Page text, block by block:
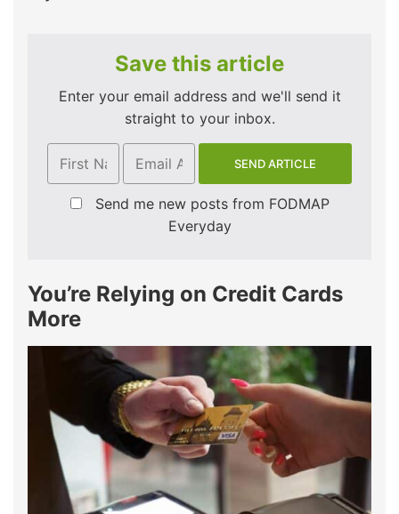
Save this article
Enter your email address and we'll send it
straight to your inbox.
Send me new posts from FODMAP
Everyday
You’re Relying on Credit Cards
More